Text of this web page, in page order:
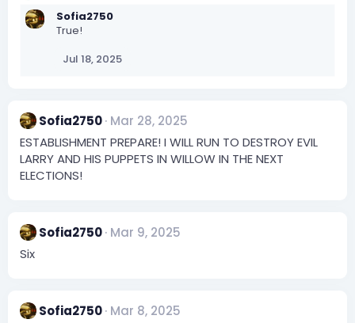
Sofia2750
True!
Jul 18, 2025
Sofia2750 Mar 28, 2025
ESTABLISHMENT PREPARE! I WILL RUN TO DESTROY EVIL
LARRY AND HIS PUPPETS IN WILLOW IN THE NEXT
ELECTIONS!
Sofia2750 Mar 9, 2025
Six
Sofia2750 Mar 8, 2025